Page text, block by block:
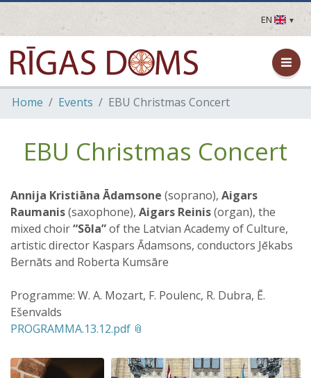
EN
LV
EN
DE
FR
FI
Home Events EBU Christmas Concert
EBU Christmas Concert
Annija Kristiāna Ādamsone (soprano), Aigars
Raumanis(saxophone), Aigars Reinis(organ), the
mixed choir“Sōla”of the Latvian Academy of Culture,
artistic director Kaspars Ādamsons, conductors Jēkabs
Bernāts and Roberta Kumsāre
Programme: W. A. Mozart, F. Poulenc, R. Dubra, Ē.
Ešenvalds
PROGRAMMA.13.12.pdf